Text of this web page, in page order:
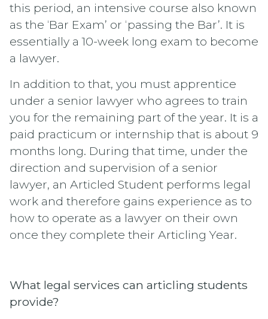
this period, an intensive course also known
as the ‘Bar Exam’ or ‘passing the Bar’. It is
essentially a 10-week long exam to become
a lawyer.
In addition to that, you must apprentice
under a senior lawyer who agrees to train
you for the remaining part of the year. It is a
paid practicum or internship that is about 9
months long. During that time, under the
direction and supervision of a senior
lawyer, an Articled Student performs legal
work and therefore gains experience as to
how to operate as a lawyer on their own
once they complete their Articling Year.
What legal services can articling students
provide?